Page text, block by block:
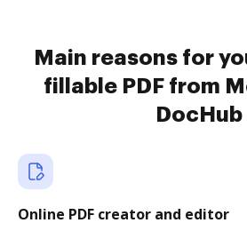
Main reasons for
fillable PDF from
DocHub
Online PDF creator and editor